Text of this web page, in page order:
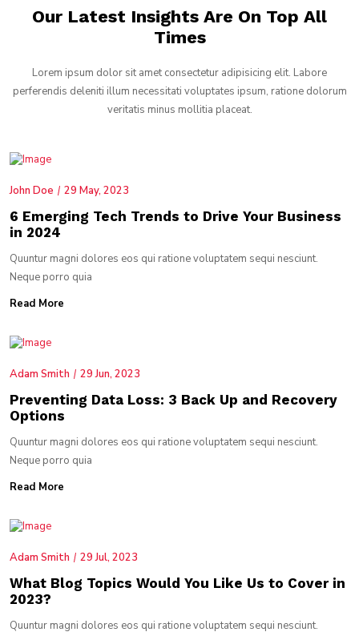
Our Latest Insights Are On Top All
Times
Lorem ipsum dolor sit amet consectetur adipisicing elit. Labore
perferendis deleniti illum necessitati voluptates ipsum, ratione dolorum
veritatis minus mollitia placeat.
John Doe 29 May, 2023
6 Emerging Tech Trends to Drive Your Business
in 2024
Quuntur magni dolores eos qui ratione voluptatem sequi nesciunt.
Neque porro quia
Read More
Adam Smith 29 Jun, 2023
Preventing Data Loss: 3 Back Up and Recovery
Options
Quuntur magni dolores eos qui ratione voluptatem sequi nesciunt.
Neque porro quia
Read More
Adam Smith 29 Jul, 2023
What Blog Topics Would You Like Us to Cover in
2023?
Quuntur magni dolores eos qui ratione voluptatem sequi nesciunt.